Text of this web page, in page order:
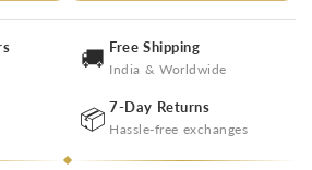
🚚 Free Shipping
India & Worldwide
📦 7-Day Returns
Hassle-free exchanges